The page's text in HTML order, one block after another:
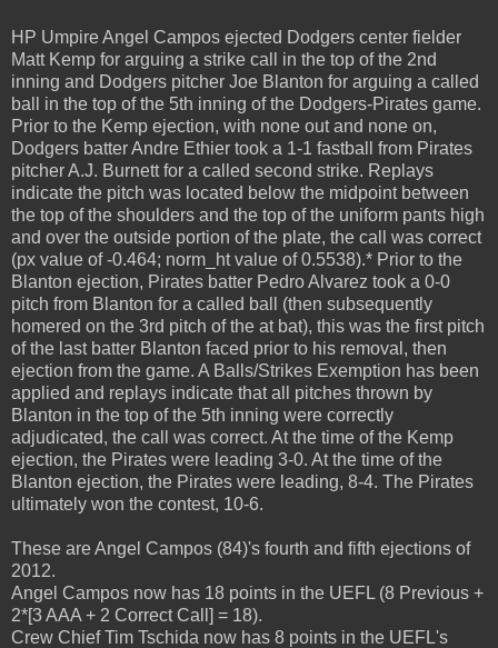
HP Umpire Angel Campos ejected Dodgers center fielder
Matt Kemp for arguing a strike call in the top of the 2nd
inning and Dodgers pitcher Joe Blanton for arguing a called
ball in the top of the 5th inning of the Dodgers-Pirates game.
Prior to the Kemp ejection, with none out and none on,
Dodgers batter Andre Ethier took a 1-1 fastball from Pirates
pitcher A.J. Burnett for a called second strike. Replays
indicate the pitch was located below the midpoint between
the top of the shoulders and the top of the uniform pants high
and over the outside portion of the plate, the call was correct
(px value of -0.464; norm_ht value of 0.5538).* Prior to the
Blanton ejection, Pirates batter Pedro Alvarez took a 0-0
pitch from Blanton for a called ball (then subsequently
homered on the 3rd pitch of the at bat), this was the first pitch
of the last batter Blanton faced prior to his removal, then
ejection from the game. A Balls/Strikes Exemption has been
applied and replays indicate that all pitches thrown by
Blanton in the top of the 5th inning were correctly
adjudicated, the call was correct. At the time of the Kemp
ejection, the Pirates were leading 3-0. At the time of the
Blanton ejection, the Pirates were leading, 8-4. The Pirates
ultimately won the contest, 10-6.
These are Angel Campos (84)'s fourth and fifth ejections of
2012.
Angel Campos now has 18 points in the UEFL (8 Previous +
2*[3 AAA + 2 Correct Call] = 18).
Crew Chief Tim Tschida now has 8 points in the UEFL's